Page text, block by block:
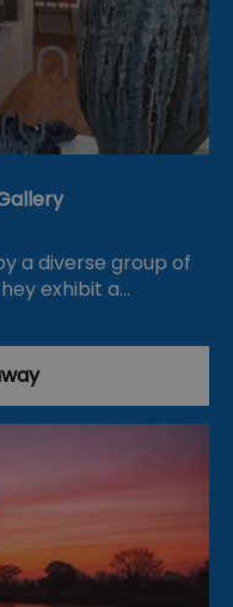
a diverse group of
exhibit a…